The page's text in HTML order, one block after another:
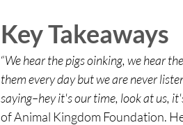
Key Takeaways
“We hear the pigs oinking, we hear
them every day but we are never
saying–hey it's our time, look at us,
of Animal Kingdom Foundation.